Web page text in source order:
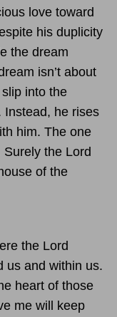
love toward
his duplicity
the dream
isn’t about
into the
Instead, he rises
him. The one
the Lord
of the
the Lord
us and within us.
heart of those
me will keep